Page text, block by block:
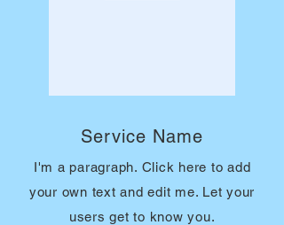
Service Name
I'm a paragraph. Click here to add
your own text and edit me. Let your
users get to know you.